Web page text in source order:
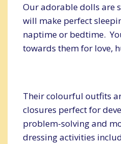
Our adorable dolls are
will make perfect
naptime or bedtime.
towards them for love,
Their colourful outfits
closures perfect for
problem-solving and
dressing activities